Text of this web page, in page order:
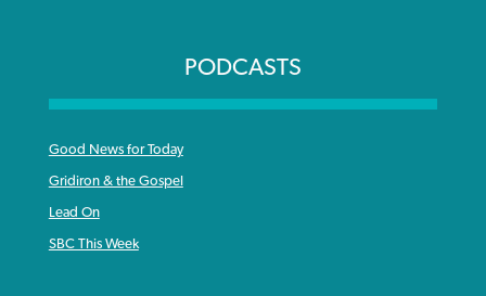
PODCASTS
Good News for Today
Gridiron & the Gospel
Lead On
SBC This Week